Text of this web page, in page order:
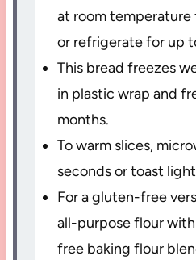
at room temperature
or refrigerate for up
This bread freezes
in plastic wrap and
months.
To warm slices,
seconds or toast
For a gluten-free
all-purpose flour
free baking flour